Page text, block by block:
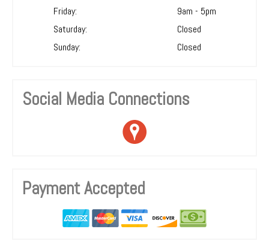
Friday:
9am - 5pm
Saturday:
Closed
Sunday:
Closed
Social Media Connections
Payment Accepted